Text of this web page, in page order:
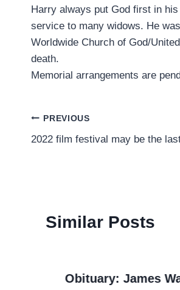
Harry always put God first in
service to many widows. He
Worldwide Church of God/
death.
Memorial arrangements are
Post
navigation
PREVIOUS
2022 film festival may be the
Similar Posts
Obituary: James